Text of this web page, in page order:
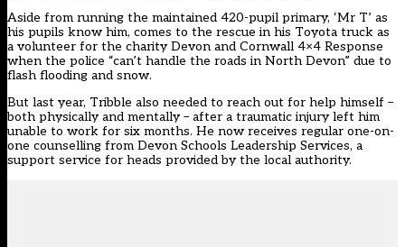
Aside from running the maintained 420-pupil primary, ‘Mr T’ as
his pupils know him, comes to the rescue in his Toyota truck as
a volunteer for the charityDevon and Cornwall 4×4 Response
when the police “can’t handle the roads in North Devon” due to
flash flooding and snow.
But last year, Tribble also needed to reach out for help himself –
both physically and mentally – after a traumatic injury left him
unable to work for six months. He now receives regular one-on-
one counselling from Devon Schools Leadership Services, a
support service for heads provided by the local authority.